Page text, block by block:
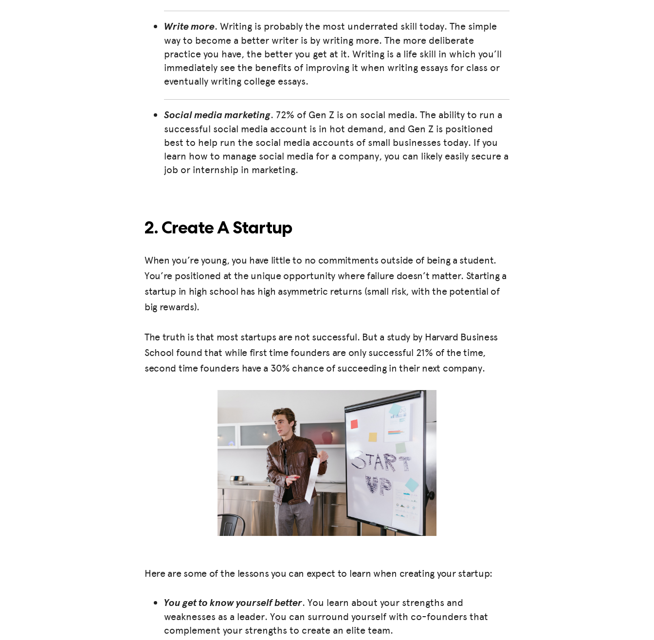
Write more. Writing is probably the most underrated skill today. The simple
way to become a better writer is by writing more. The more deliberate
practice you have, the better you get at it. Writing is a life skill in which you’ll
immediately see the benefits of improving it when writing essays for class or
eventually writing college essays.
Social media marketing. 72% of Gen Z is on social media. The ability to run a
successful social media account is in hot demand, and Gen Z is positioned
best to help run the social media accounts of small businesses today. If you
learn how to manage social media for a company, you can likely easily secure a
job or internship in marketing.
2. Create A Startup
When you’re young, you have little to no commitments outside of being a student.
You’re positioned at the unique opportunity where failure doesn’t matter. Starting a
startup in high school has high asymmetric returns (small risk, with the potential of
big rewards).
The truth is that most startups are not successful. But a study by Harvard Business
School found that while first time founders are only successful 21% of the time,
second time founders have a 30% chance of succeeding in their next company.
Here are some of the lessons you can expect to learn when creating your startup:
You get to know yourself better. You learn about your strengths and
weaknesses as a leader. You can surround yourself with co-founders that
complement your strengths to create an elite team.